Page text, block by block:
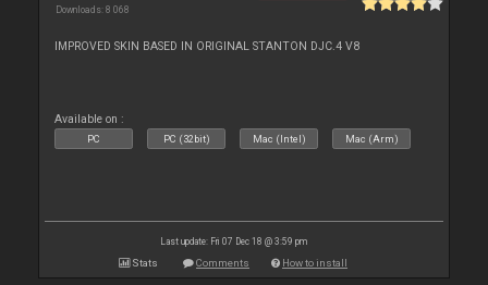
Downloads: 8 068
IMPROVED SKIN BASED IN ORIGINAL STANTON DJC.4 V8
Available on :
PC PC (32bit) Mac (Intel) Mac (Arm)
Last update: Fri 07 Dec 18 @ 3:59 pm
Stats Comments How to install